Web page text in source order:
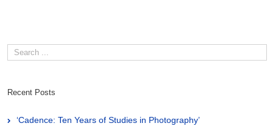
Recent Posts
‘Cadence: Ten Years of Studies in Photography’